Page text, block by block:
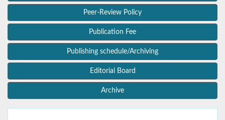
Peer-Review Policy
Publication Fee
Publishing schedule/Archiving
Editorial Board
Archive